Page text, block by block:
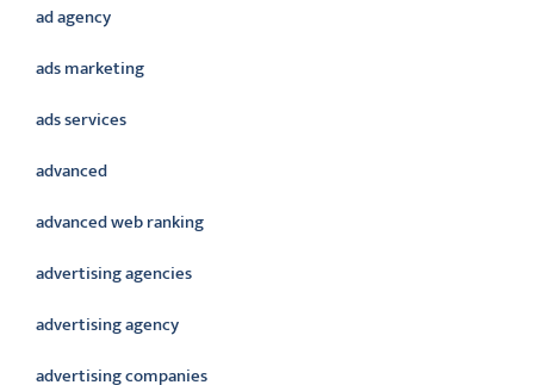
ad agency
ads marketing
ads services
advanced
advanced web ranking
advertising agencies
advertising agency
advertising companies